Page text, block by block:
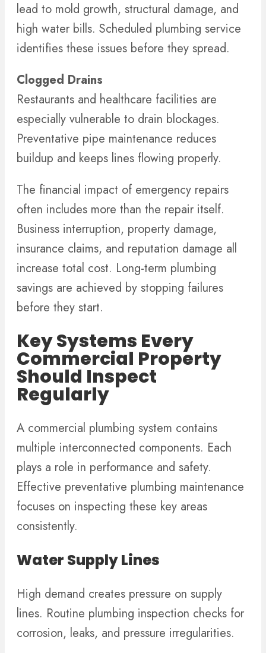
lead to mold growth, structural damage, and
high water bills. Scheduled plumbing service
identifies these issues before they spread.
Clogged Drains
Restaurants and healthcare facilities are
especially vulnerable to drain blockages.
Preventative pipe maintenance reduces
buildup and keeps lines flowing properly.
The financial impact of emergency repairs
often includes more than the repair itself.
Business interruption, property damage,
insurance claims, and reputation damage all
increase total cost. Long-term plumbing
savings are achieved by stopping failures
before they start.
Key Systems Every
Commercial Property
Should Inspect
Regularly
A commercial plumbing system contains
multiple interconnected components. Each
plays a role in performance and safety.
Effective preventative plumbing maintenance
focuses on inspecting these key areas
consistently.
Water Supply Lines
High demand creates pressure on supply
lines. Routine plumbing inspection checks for
corrosion, leaks, and pressure irregularities.